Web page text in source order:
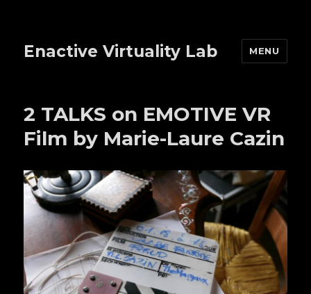
Enactive Virtuality Lab MENU
2 TALKS on EMOTIVE VR
Film by Marie-Laure Cazin